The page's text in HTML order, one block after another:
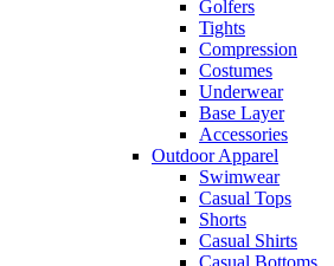
Golfers
Tights
Compression
Costumes
Underwear
Base Layer
Accessories
Outdoor Apparel
Swimwear
Casual Tops
Shorts
Casual Shirts